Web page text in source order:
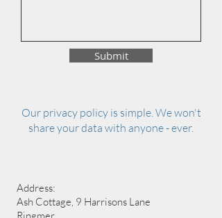
Submit
Our privacy policy is simple. We won't
share your data with anyone - ever.
Address:
Ash Cottage, 9 Harrisons Lane